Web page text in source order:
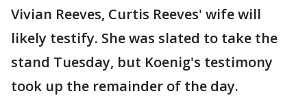
Vivian Reeves, Curtis Reeves' wife will
likely testify. She was slated to take the
stand Tuesday, but Koenig's testimony
took up the remainder of the day.